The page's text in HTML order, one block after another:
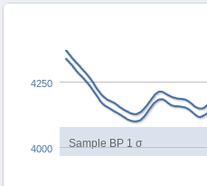
Sample BP 1 σ
4000
4250